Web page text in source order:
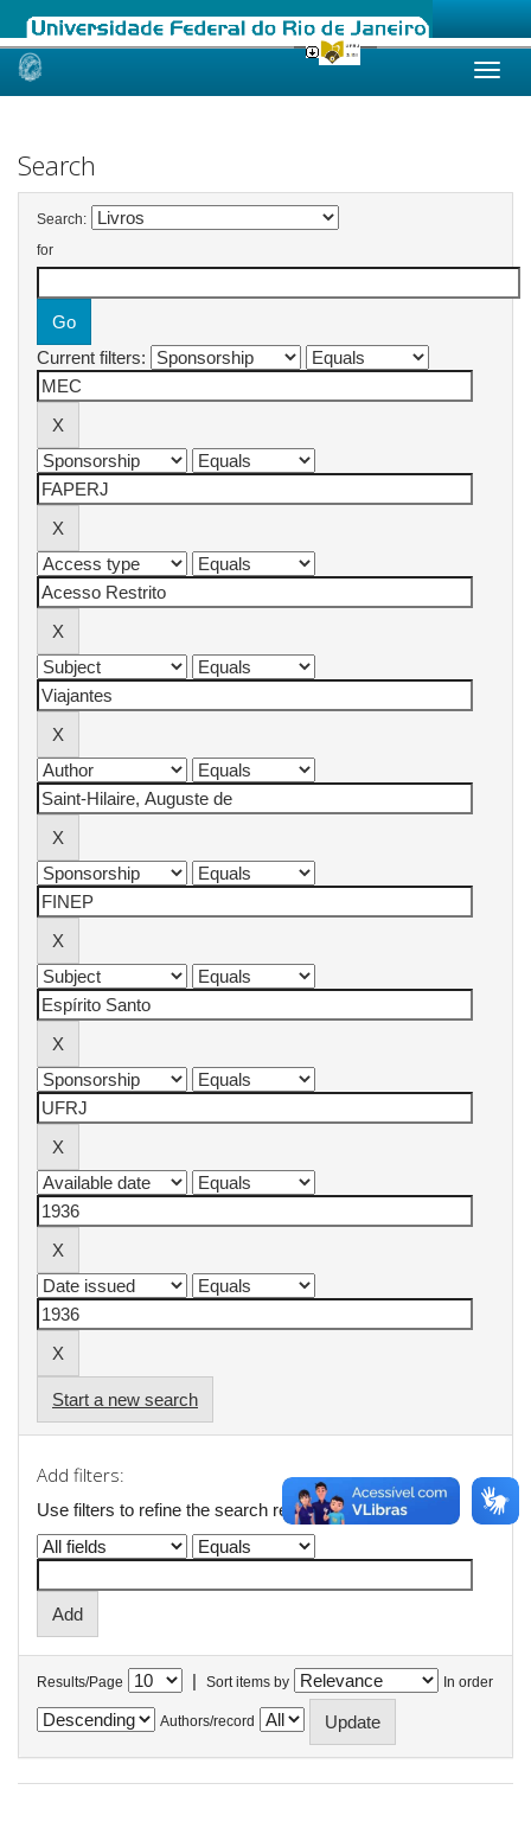
Skip
Search
Search:
for
Current filters:
Start a new search
Add filters:
Use filters to refine the search results.
Results/Page | Sort items by In order
Authors/record